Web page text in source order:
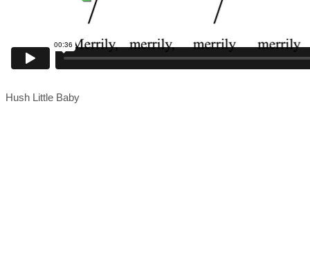
Hush Little Baby